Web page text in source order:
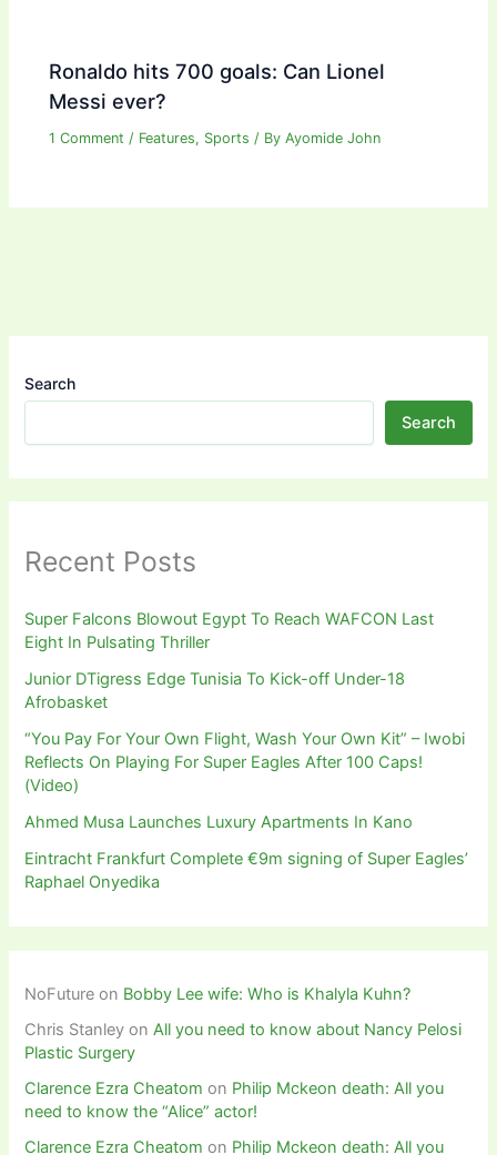
Ronaldo hits 700 goals: Can Lionel
Messi ever?
1 Comment / Features, Sports / ByAyomide John
Search
Search
Recent Posts
Super Falcons Blowout Egypt To Reach WAFCON Last
Eight In Pulsating Thriller
Junior DTigress Edge Tunisia To Kick-off Under-18
Afrobasket
“You Pay For Your Own Flight, Wash Your Own Kit” – Iwobi
Reflects On Playing For Super Eagles After 100 Caps!
(Video)
Ahmed Musa Launches Luxury Apartments In Kano
Eintracht Frankfurt Complete €9m signing of Super Eagles’
Raphael Onyedika
NoFuture on Bobby Lee wife: Who is Khalyla Kuhn?
Chris Stanley onAll you need to know about Nancy Pelosi
Plastic Surgery
Clarence Ezra Cheatom on Philip Mckeon death: All you
need to know the “Alice” actor!
Clarence Ezra Cheatom on Philip Mckeon death: All you